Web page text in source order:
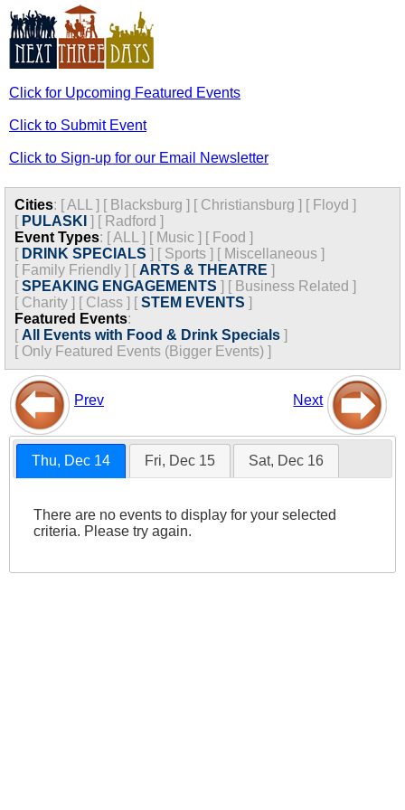
Click for Upcoming Featured Events
Click to Submit Event
Click to Sign-up for our Email Newsletter
Cities: [ALL ] [ Blacksburg ] [ Christiansburg ] [ Floyd ]
[ PULASKI ] [ Radford ]
Event Types: [ALL ] [ Music ] [ Food ]
[ DRINK SPECIALS ] [ Sports ] [ Miscellaneous ]
[ Family Friendly ] [ ARTS & THEATRE ]
[SPEAKING ENGAGEMENTS ] [ Business Related ]
[ Charity ] [ Class ] [STEM EVENTS ]
Featured Events:
[ All Events with Food & Drink Specials ]
[ Only Featured Events (Bigger Events) ]
Prev Next
Thu, Dec 14 Fri, Dec 15 Sat, Dec 16
There are no events to display for your selected
criteria. Please try again.